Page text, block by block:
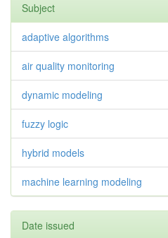
Subject
adaptive algorithms
air quality monitoring
dynamic modeling
fuzzy logic
hybrid models
machine learning modeling
Date issued